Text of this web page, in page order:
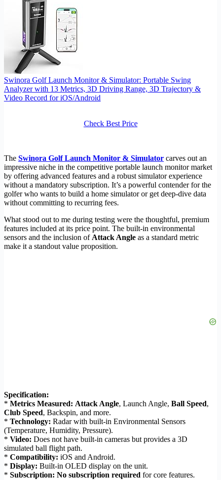
Swinora Golf Launch Monitor & Simulator: Portable Swing
Analyzer with 13 Metrics, 3D Driving Range, 3D Trajectory &
Video Record for iOS/Android
Check Best Price
The Swinora Golf Launch Monitor & Simulator carves out an
impressive niche in the competitive portable launch monitor market
by offering advanced features and a robust simulator experience
without a mandatory subscription. It’s a powerful contender for the
golfer who wants to build a home simulator or get deep-dive data
without committing to recurring fees.
What stood out to me during testing were the thoughtful, premium
features included at its price point. The built-in environmental
sensors and the inclusion ofAttack Angle as a standard metric
make it a standout value proposition.
Specification:
* Metrics Measured: Attack Angle, Launch Angle, Ball Speed,
Club Speed, Backspin, and more.
* Technology: Radar with built-in Environmental Sensors
(Temperature, Humidity, Pressure).
* Video: Does not have built-in cameras but provides a 3D
simulated ball flight path.
* Compatibility: iOS and Android.
* Display: Built-in OLED display on the unit.
* Subscription: No subscription required for core features.